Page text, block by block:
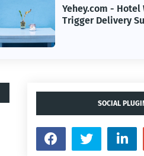
Yehey.com -
High-Pressure
SOCIAL